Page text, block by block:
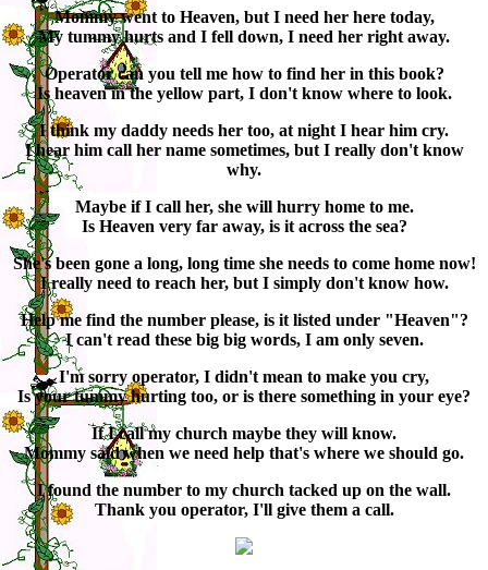
Mommy went to Heaven, but I need her here today,
My tummy hurts and I fell down, I need her right away.
Operator can you tell me how to find her in this book?
Is heaven in the yellow part, I don't know where to look.
I think my daddy needs her too, at night I hear him cry.
I hear him call her name sometimes, but I really don't know
why.
Maybe if I call her, she will hurry home to me.
Is Heaven very far away, is it across the sea?
She's been gone a long, long time she needs to come home now!
I really need to reach her, but I simply don't know how.
Help me find the number please, is it listed under "Heaven"?
I can't read these big big words, I am only seven.
I'm sorry operator, I didn't mean to make you cry,
Is your tummy hurting too, or is there something in your eye?
If I call my church maybe they will know.
Mommy said when we need help that's where we should go.
I found the number to my church tacked up on the wall.
Thank you operator, I'll give them a call.